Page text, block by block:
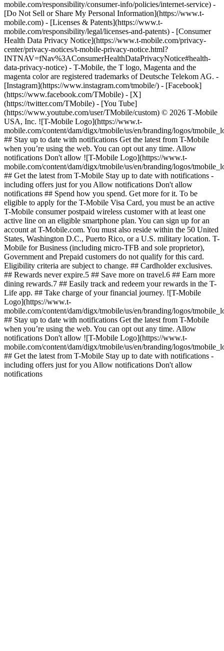
mobile.com/responsibility/consumer-info/policies/internet-service) -
[Do Not Sell or Share My Personal Information](https://www.t-
mobile.com) - [Licenses & Patents](https://www.t-
mobile.com/responsibility/legal/licenses-and-patents) - [Consumer
Health Data Privacy Notice](https://www.t-mobile.com/privacy-
center/privacy-notices/t-mobile-privacy-notice.html?
INTNAV=fNav%3AConsumerHealthDataPrivacyNotice#health-
data-privacy-notice) - T-Mobile, the T logo, Magenta and the
magenta color are registered trademarks of Deutsche Telekom AG. -
[Instagram](https://www.instagram.com/tmobile/) - [Facebook]
(https://www.facebook.com/TMobile) - [X]
(https://twitter.com/TMobile) - [You Tube]
(https://www.youtube.com/user/TMobile/custom) © 2026 T‑Mobile
USA, Inc. ![T-Mobile Logo](https://www.t-
mobile.com/content/dam/digx/tmobile/us/en/branding/logos/
## Stay up to date with notifications Get the latest from T-Mobile
when you’re using the web. You can opt out any time. Allow
notifications Don't allow ![T-Mobile Logo](https://www.t-
mobile.com/content/dam/digx/tmobile/us/en/branding/logos/
## Get the latest from T-Mobile Stay up to date with notifications -
including offers just for you Allow notifications Don't allow
notifications ## Spend how you spend. Get more for it. To be
eligible to apply for the T-Mobile Visa Card, you must be an active
T-Mobile consumer postpaid wireless customer with at least one
active line on an eligible smartphone plan. You can sign up for an
account at T-Mobile.com. You must also reside within the 50 United
States, Washington D.C., Puerto Rico, or a U.S. military location. T-
Mobile for Business (including micro-TFB and sole proprietor),
Government and Prepaid customers do not qualify for this card.
Eligibility criteria are subject to change. ## Cardholder exclusives.
## Rewards never expire.5 ## Save more on travel.6 ## Earn more
dining rewards.7 ## Easily track and redeem your rewards in the T-
Life app. ## Take charge of your financial journey. ![T-Mobile
Logo](https://www.t-
mobile.com/content/dam/digx/tmobile/us/en/branding/logos/
## Stay up to date with notifications Get the latest from T-Mobile
when you’re using the web. You can opt out any time. Allow
notifications Don't allow ![T-Mobile Logo](https://www.t-
mobile.com/content/dam/digx/tmobile/us/en/branding/logos/
## Get the latest from T-Mobile Stay up to date with notifications -
including offers just for you Allow notifications Don't allow
notifications